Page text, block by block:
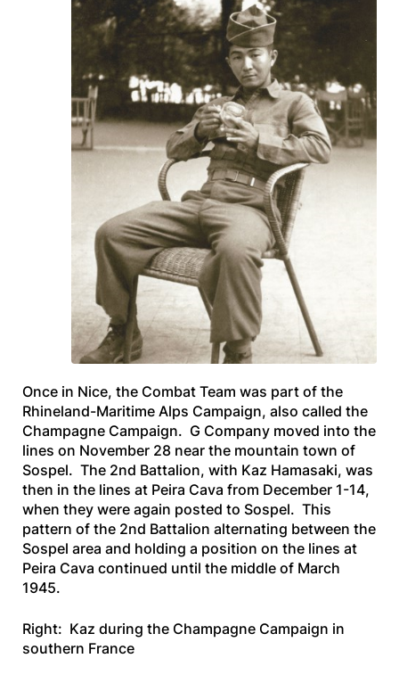
Once in Nice, the Combat Team was part of the
Rhineland-Maritime Alps Campaign, also called the
Champagne Campaign. G Company moved into the
lines on November 28 near the mountain town of
Sospel. The 2nd Battalion, with Kaz Hamasaki, was
then in the lines at Peira Cava from December 1-14,
when they were again posted to Sospel. This
pattern of the 2nd Battalion alternating between the
Sospel area and holding a position on the lines at
Peira Cava continued until the middle of March
1945.
Right: Kaz during the Champagne Campaign in
southern France